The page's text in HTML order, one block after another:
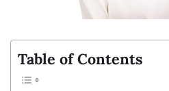
Table of Contents